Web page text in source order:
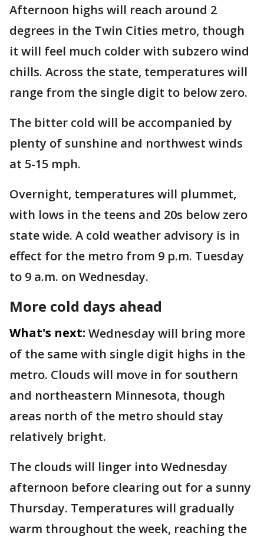
Afternoon highs will reach around 2
degrees in the Twin Cities metro, though
it will feel much colder with subzero wind
chills. Across the state, temperatures will
range from the single digit to below zero.
The bitter cold will be accompanied by
plenty of sunshine and northwest winds
at 5-15 mph.
Overnight, temperatures will plummet,
with lows in the teens and 20s below zero
state wide. A cold weather advisory is in
effect for the metro from 9 p.m. Tuesday
to 9 a.m. on Wednesday.
More cold days ahead
What's next: Wednesday will bring more
of the same with single digit highs in the
metro. Clouds will move in for southern
and northeastern Minnesota, though
areas north of the metro should stay
relatively bright.
The clouds will linger into Wednesday
afternoon before clearing out for a sunny
Thursday. Temperatures will gradually
warm throughout the week, reaching the